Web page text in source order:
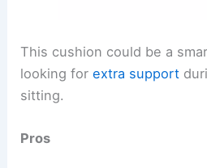
This cushion could be a
looking forextra support
sitting.
Pros